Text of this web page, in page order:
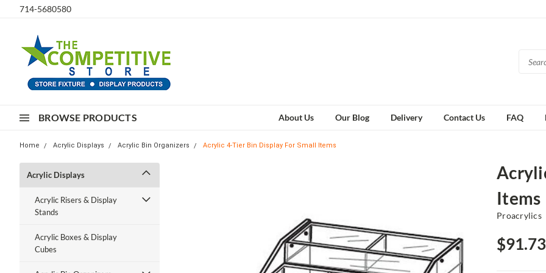
714-5680580
BROWSE PRODUCTS About Us Our Blog Delivery Contact Us FAQ
Home Acrylic Displays Acrylic Bin Organizers Acrylic 4-Tier Bin Display For Small Items
Acrylic Displays
Acrylic Risers & Display
Stands
Acrylic Boxes & Display
Cubes
Items
Proacrylics
$91.73